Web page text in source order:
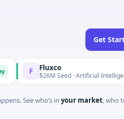
Get
Fluxco
$26M Seed · Artificial Intelligence ·
See who’s in your market, who